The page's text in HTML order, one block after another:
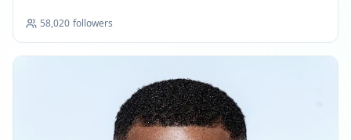
58,020 followers